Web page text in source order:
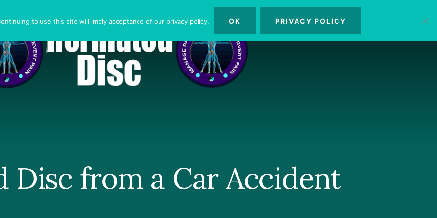
Disc from a Car Accident
to use this site will imply acceptance of our privacy policy. OK PRIVACY POLICY